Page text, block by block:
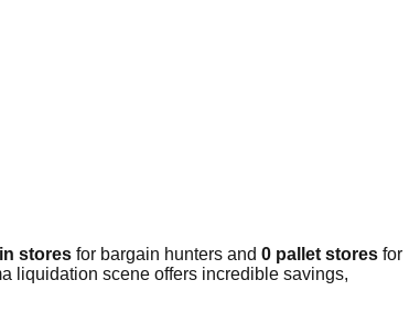
stores for bargain hunters and 0 pallet stores for
liquidation scene offers incredible savings,